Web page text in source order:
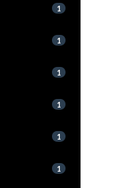
1
1
1
1
1
1